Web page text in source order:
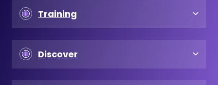
Training
Discover